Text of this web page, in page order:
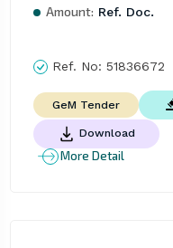
Amount: Ref. Doc.
Ref. No: 51836672
GeM Tender
Download
More Detail